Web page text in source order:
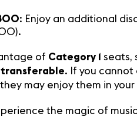
: Enjoy an additional
of Category 1 seats,
transferable. If you cannot
may enjoy them in
the magic of